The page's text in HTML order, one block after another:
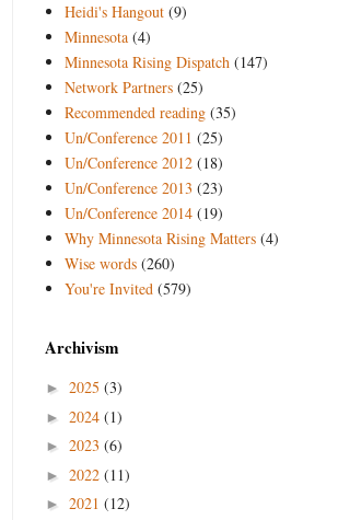
Heidi's Hangout (9)
Minnesota (4)
Minnesota Rising Dispatch (147)
Network Partners (25)
Recommended reading (35)
Un/Conference 2011 (25)
Un/Conference 2012 (18)
Un/Conference 2013 (23)
Un/Conference 2014 (19)
Why Minnesota Rising Matters (4)
Wise words (260)
You're Invited (579)
Archivism
► 2025 (3)
► 2024 (1)
► 2023 (6)
► 2022 (11)
► 2021 (12)